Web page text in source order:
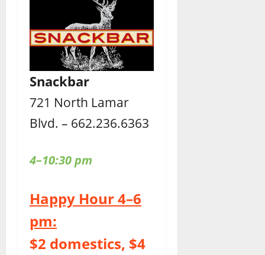
Snackbar
721 North Lamar
Blvd. – 662.236.6363
4–10:30 pm
Happy Hour 4–6
pm:
$2 domestics, $4